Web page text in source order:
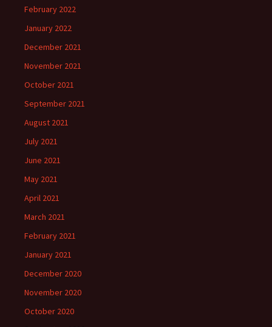
February 2022
January 2022
December 2021
November 2021
October 2021
September 2021
August 2021
July 2021
June 2021
May 2021
April 2021
March 2021
February 2021
January 2021
December 2020
November 2020
October 2020